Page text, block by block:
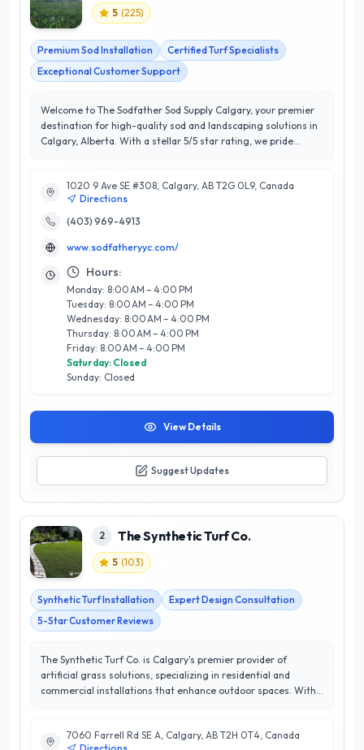
5 (225)
Premium Sod Installation
Certified Turf Specialists
Exceptional Customer Support
Welcome to The Sodfather Sod Supply Calgary, your premier
destination for high-quality sod and landscaping solutions in
Calgary, Alberta. With a stellar 5/5 star rating, we pride
range of services includes professional sod installation, lawn
care advice, and customized solutions tailored to suit the
unique climate of Calgary. What sets us apart is our
ensuring your lawn thrives in our distinctive environment. Our
knowledgeable team is dedicated to helping you achieve a
lush, green landscape that enhances your property’s curb
appeal. Whether you're a homeowner looking to revitalize
your yard or a contractor seeking reliable sod supply, The
Sodfather is here to provide unparalleled service and
expertise. Transform your outdoor space today with Calgary's
trusted sod supplier!
1020 9 Ave SE #308, Calgary, AB T2G 0L9, Canada
Directions
(403) 969-4913
www.sodfatheryyc.com/
Hours:
Monday: 8:00 AM – 4:00 PM
Tuesday: 8:00 AM – 4:00 PM
Wednesday: 8:00 AM – 4:00 PM
Thursday: 8:00 AM – 4:00 PM
Friday: 8:00 AM – 4:00 PM
Saturday: Closed
Sunday: Closed
View Details
Suggest Updates
2 The Synthetic Turf Co.
5 (103)
Synthetic Turf Installation
Expert Design Consultation
5-Star Customer Reviews
The Synthetic Turf Co. is Calgary's premier provider of
artificial grass solutions, specializing in residential and
commercial installations that enhance outdoor spaces. With
dedication to excellence and service. Their expert team is
7060 Farrell Rd SE A, Calgary, AB T2H 0T4, Canada